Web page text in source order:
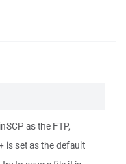
as the FTP,
is set as the default